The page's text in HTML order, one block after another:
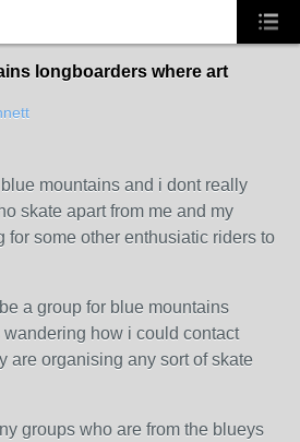
longboarders where art
mountains and i dont really
skate apart from me and my
for some other enthusiatic riders to
a group for blue mountains
how i could contact
are organising any sort of skate
groups who are from the blueys